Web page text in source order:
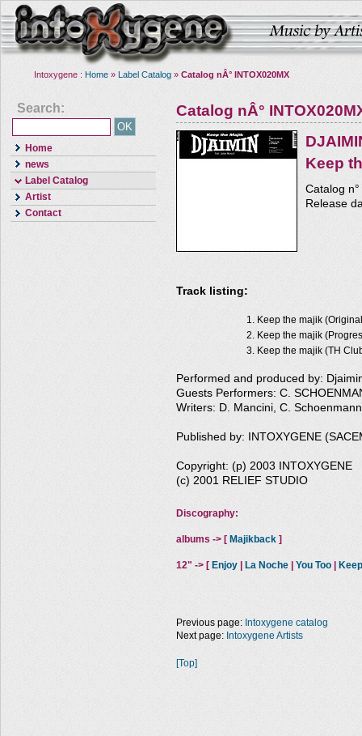
Intoxygene : Home » Label Catalog » Catalog nÂ° INTOX020MX
Search:
Home
news
Label Catalog
Artist
Contact
Catalog nÂ°
Keep
Catalog
Release
Track listing:
Keep the majik
Keep the majik
Keep the majik (TH
Performed and produced by:
Guests Performers: C.
Writers: D. Mancini, C.
Published by: INTOXYGENE
Copyright: (p) 2003 INTOXYGENE
(c) 2001 RELIEF STUDIO
Discography:
albums -> [ Majikback ]
12" -> [ Enjoy La Noche You Too
Previous page: Intoxygene catalog
Next page: Intoxygene Artists
[Top]